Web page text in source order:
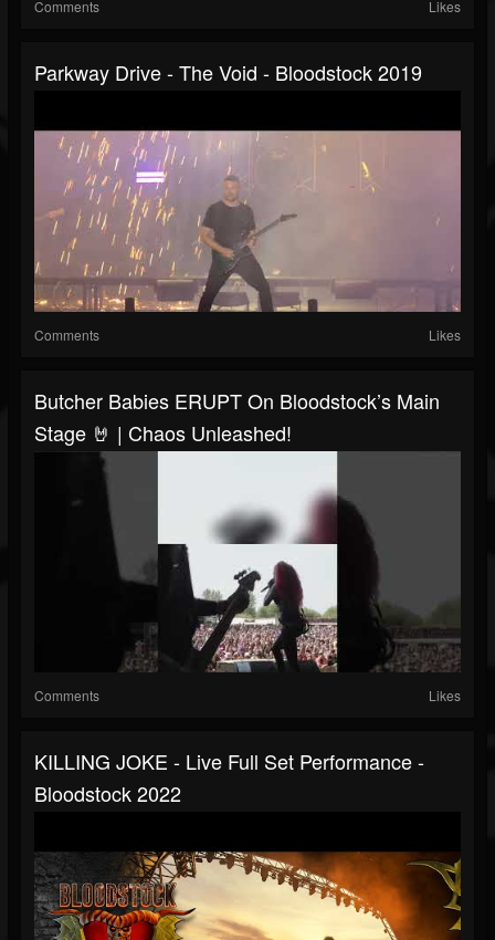
Comments Likes
Parkway Drive - The Void - Bloodstock 2019
Comments Likes
Butcher Babies ERUPT On Bloodstock’s Main
Stage 🤘 | Chaos Unleashed!
Comments Likes
KILLING JOKE - Live Full Set Performance -
Bloodstock 2022